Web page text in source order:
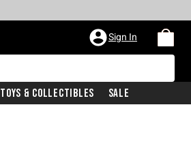
Sign In
Toys & Collectibles Sale